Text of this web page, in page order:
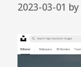
2023-03-01 by